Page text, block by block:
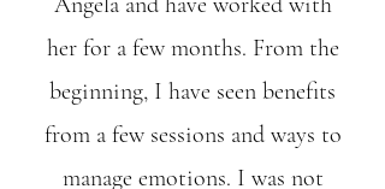
her for a few months. From the
beginning, I have seen benefits
from a few sessions and ways to
manage emotions. I was not